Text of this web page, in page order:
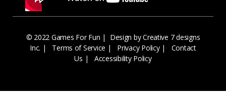
© 2022 Games For Fun |
Design by Creative 7 designs
Inc. | Terms of Service | Privacy Policy|
Contact
Us | Accessibility Policy